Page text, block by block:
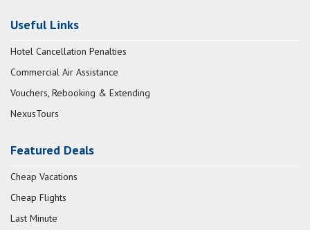
Useful Links
Hotel Cancellation Penalties
Commercial Air Assistance
Vouchers, Rebooking & Extending
NexusTours
Featured Deals
Cheap Vacations
Cheap Flights
Last Minute